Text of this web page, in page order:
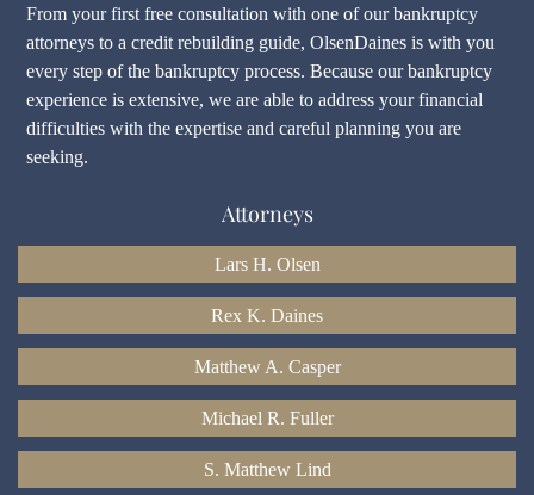
From your first free consultation with one of our bankruptcy
attorneys to a credit rebuilding guide, OlsenDaines is with you
every step of the bankruptcy process. Because our bankruptcy
experience is extensive, we are able to address your financial
difficulties with the expertise and careful planning you are
seeking.
Attorneys
Lars H. Olsen
Rex K. Daines
Matthew A. Casper
Michael R. Fuller
S. Matthew Lind